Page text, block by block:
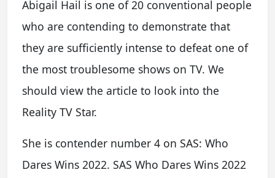
Abigail Hail is one of 20 conventional people
who are contending to demonstrate that
they are sufficiently intense to defeat one of
the most troublesome shows on TV. We
should view the article to look into the
Reality TV Star.
She is contender number 4 on SAS: Who
Dares Wins 2022. SAS Who Dares Wins 2022